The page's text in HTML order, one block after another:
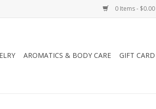
0 Items - $0.00
AROMATICS & BODY CARE
GIFT CARD